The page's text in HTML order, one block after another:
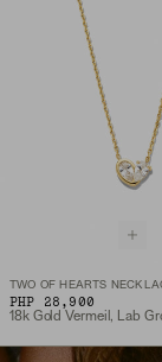
TWO OF HEARTS
PHP 28,900